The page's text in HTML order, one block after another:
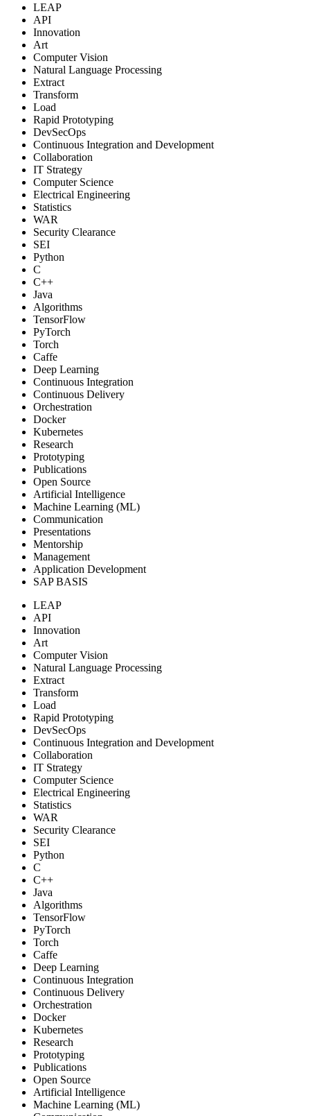
LEAP
API
Innovation
Art
Computer Vision
Natural Language Processing
Extract
Transform
Load
Rapid Prototyping
DevSecOps
Continuous Integration and Development
Collaboration
IT Strategy
Computer Science
Electrical Engineering
Statistics
WAR
Security Clearance
SEI
Python
C
C++
Java
Algorithms
TensorFlow
PyTorch
Torch
Caffe
Deep Learning
Continuous Integration
Continuous Delivery
Orchestration
Docker
Kubernetes
Research
Prototyping
Publications
Open Source
Artificial Intelligence
Machine Learning (ML)
Communication
Presentations
Mentorship
Management
Application Development
SAP BASIS
LEAP
API
Innovation
Art
Computer Vision
Natural Language Processing
Extract
Transform
Load
Rapid Prototyping
DevSecOps
Continuous Integration and Development
Collaboration
IT Strategy
Computer Science
Electrical Engineering
Statistics
WAR
Security Clearance
SEI
Python
C
C++
Java
Algorithms
TensorFlow
PyTorch
Torch
Caffe
Deep Learning
Continuous Integration
Continuous Delivery
Orchestration
Docker
Kubernetes
Research
Prototyping
Publications
Open Source
Artificial Intelligence
Machine Learning (ML)